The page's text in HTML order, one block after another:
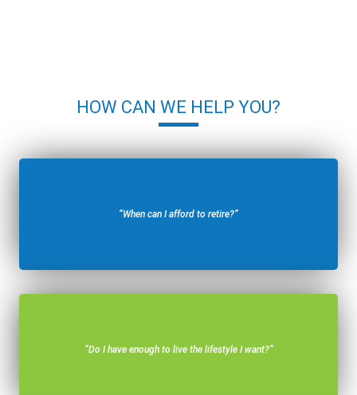
HOW CAN WE HELP YOU?
“When can I afford to retire?”
“Do I have enough to live the lifestyle I want?”